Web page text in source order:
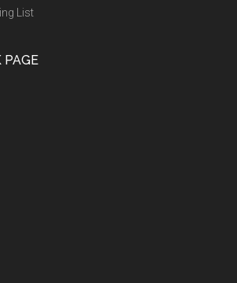
List
PAGE